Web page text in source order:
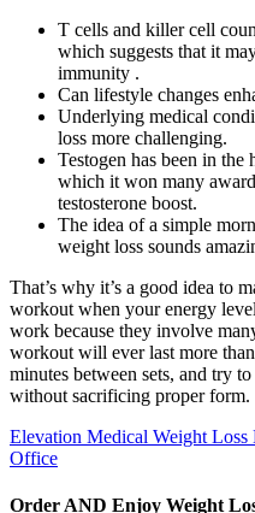
T cells and killer cell
which suggests that it
immunity .
Can lifestyle changes
Underlying medical
loss more challenging.
Testogen has been in the
which it won many
testosterone boost.
The idea of a simple
weight loss sounds
That’s why it’s a good idea to
workout when your energy
work because they involve
workout will ever last more
minutes between sets, and try
without sacrificing proper form.
Elevation Medical Weight
Office
Order AND Enjoy Weight